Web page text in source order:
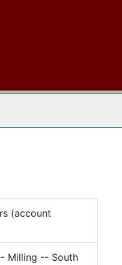
(account
Milling -- South